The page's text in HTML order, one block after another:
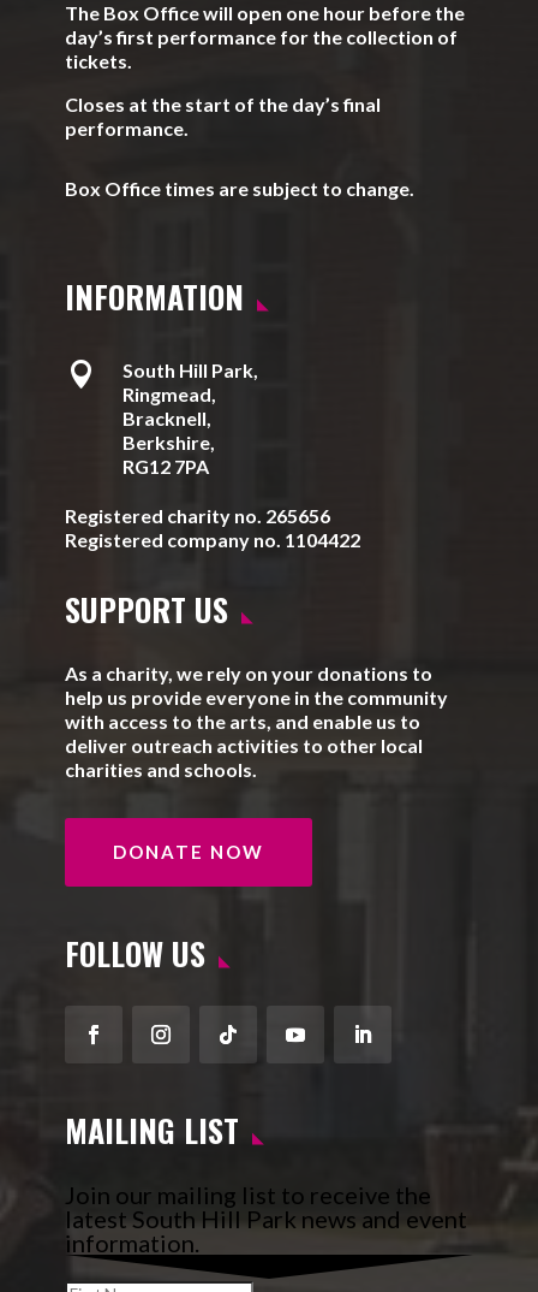
The Box Office will open one hour before the
day’s first performance for the collection of
tickets.
Closes at the start of the day’s final
performance.
Box Office times are subject to change.
INFORMATION

South Hill Park,
Ringmead,
Bracknell,
Berkshire,
RG12 7PA
Registered charity no. 265656
Registered company no. 1104422
SUPPORT US
As a charity, we rely on your donations to
help us provide everyone in the community
with access to the arts, and enable us to
deliver outreach activities to other local
charities and schools.
DONATE NOW
FOLLOW US
FacebookInstagram
FollowYouTubeLinkedIn
MAILING LIST
Join our mailing list to receive the
latest South Hill Park news and event
information.